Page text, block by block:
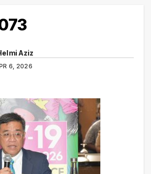
Aziz
6, 2026